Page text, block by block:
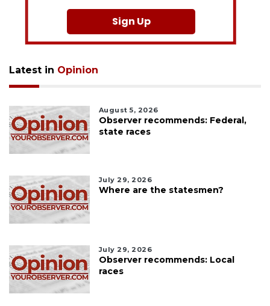
Sign Up
Latest in Opinion
August 5, 2026
Observer recommends: Federal,
state races
July 29, 2026
Where are the statesmen?
July 29, 2026
Observer recommends: Local
races